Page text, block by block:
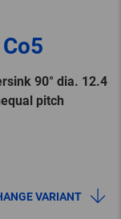
90° dia. 12.4
pitch
VARIANT